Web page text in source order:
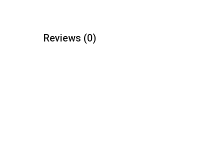
Reviews (0)